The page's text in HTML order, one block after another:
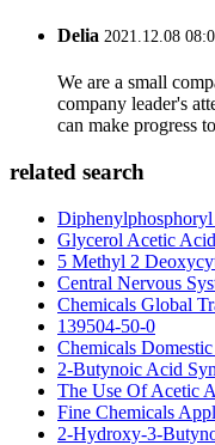
Delia 2021.12.08
We are a small
company leader's
can make progress
related search
Glycerol Acetic Acid
5 Methyl 2
Central Nervous
Chemicals Global
139504-50-0
Chemicals
2-Butynoic Acid
The Use Of Acetic
Fine Chemicals
2-Hydroxy-3-